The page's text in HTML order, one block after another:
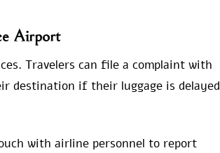
Airport
Travelers can file a complaint with
destination if their luggage is delayed
with airline personnel to report